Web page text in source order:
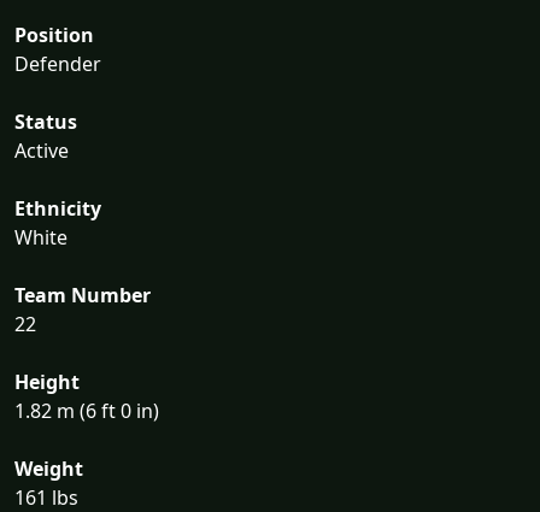
Position
Defender
Status
Active
Ethnicity
White
Team Number
22
Height
1.82 m (6 ft 0 in)
Weight
161 lbs